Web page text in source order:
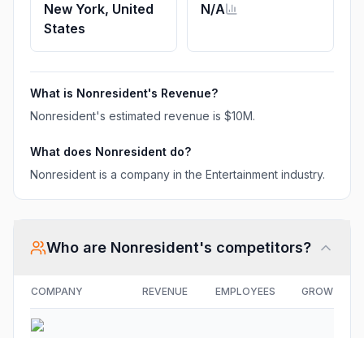
New York, United
States
N/A
What is Nonresident's Revenue?
Nonresident's estimated revenue is $10M.
What does Nonresident do?
Nonresident is a company in the Entertainment industry.
Who are Nonresident's competitors?
COMPANY REVENUE EMPLOYEES GROWTH